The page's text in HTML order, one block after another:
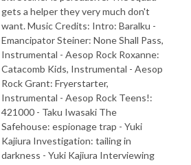
gets a helper they very much don't
want. Music Credits: Intro: Baralku -
Emancipator Steiner: None Shall Pass,
Instrumental - Aesop Rock Roxanne:
Catacomb Kids, Instrumental - Aesop
Rock Grant: Fryerstarter,
Instrumental - Aesop Rock Teens!:
421000 - Taku Iwasaki The
Safehouse: espionage trap - Yuki
Kajiura Investigation: tailing in
darkness - Yuki Kajiura Interviewing